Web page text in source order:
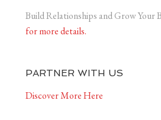
Build Relationships and Grow Your
for more details.
PARTNER WITH US
Discover More Here